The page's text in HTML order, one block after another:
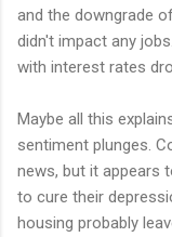
and the downgrade
didn't impact any
with interest rates
Maybe all this
sentiment plunges.
news, but it appears
to cure their
housing probably